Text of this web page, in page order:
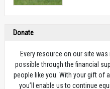
Donate
Every resource on our site was
possible through the financial
people like you. With your gift of
you’ll enable us to continue